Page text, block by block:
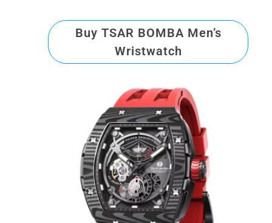
Buy TSAR BOMBA Men’s
Wristwatch